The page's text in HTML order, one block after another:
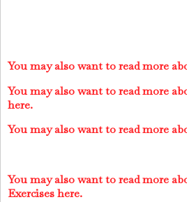
You may also want to read more
You may also want to read more
here.
You may also want to read more
You may also want to read more
Exercises here.